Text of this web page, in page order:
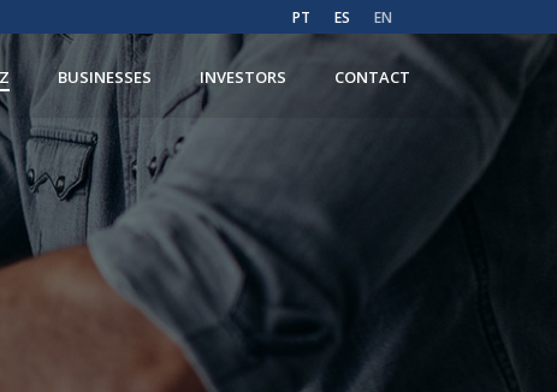
PT ES EN
BUSINESSES INVESTORS CONTACT